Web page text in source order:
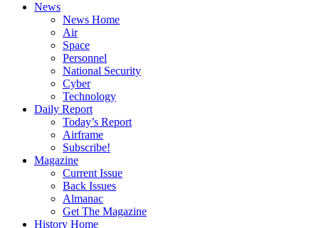
News
News Home
Air
Space
Personnel
National Security
Cyber
Technology
Daily Report
Today’s Report
Airframe
Subscribe!
Magazine
Current Issue
Back Issues
Almanac
Get The Magazine
History Home